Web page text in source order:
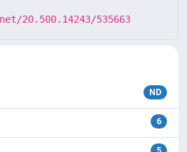
20.500.14243/535663
ND
6